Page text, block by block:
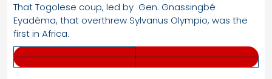
That Togolese coup, led by Gen. Gnassingbé
Eyadéma, that overthrew Sylvanus Olympio, was the
first in Africa.